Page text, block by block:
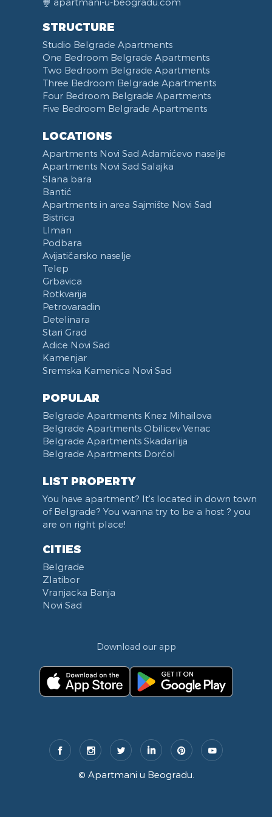
Fireplace
Balcony
Terrace
Bed Linen
Towels
Non-smoking
Categorized
Voucher
Iron
Ironing Board
Laptop
Telephone
Fridge Freezer
Dishwasher
Kitchenette
Kitchen combined with Living Room
Dining Room
Dining Table and Chairs
Exhaust hood
Dishes and Cutlery
STRUCTURE
Studio Belgrade Apartments
One Bedroom Belgrade Apartments
Two Bedroom Belgrade Apartments
Three Bedroom Belgrade Apartments
Four Bedroom Belgrade Apartments
Five Bedroom Belgrade Apartments
LOCATIONS
Apartments Novi Sad Adamićevo naselje
Apartments Novi Sad Salajka
Slana bara
Bantić
Apartments in area Sajmište Novi Sad
Bistrica
LIman
Podbara
Avijatičarsko naselje
Telep
Grbavica
Rotkvarija
Petrovaradin
Detelinara
Stari Grad
Adice Novi Sad
Kamenjar
Sremska Kamenica Novi Sad
POPULAR
Belgrade Apartments Knez Mihailova
Belgrade Apartments Obilicev Venac
Belgrade Apartments Skadarlija
Belgrade Apartments Dorćol
LIST PROPERTY
You have apartment? It's located in down town
of Belgrade? You wanna try to be a host ? you
are on right place!
CITIES
Belgrade
Zlatibor
Vranjacka Banja
Novi Sad
Download our app
© Apartmani u Beogradu